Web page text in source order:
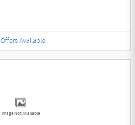
Offers Available
Image Not Available